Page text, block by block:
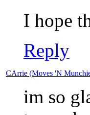
I hope
Reply
CArrie (Moves 'N
im so